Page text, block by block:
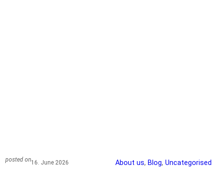
posted on16. June 2026 About us, Blog, Uncategorised